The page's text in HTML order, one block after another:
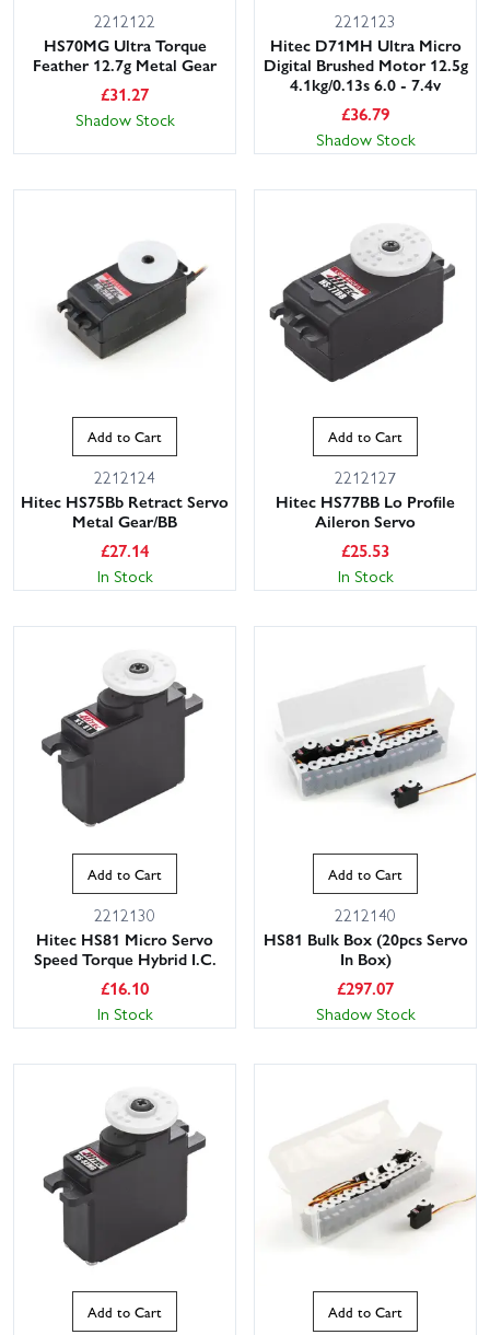
2212122
HS70MG Ultra Torque
Feather 12.7g Metal Gear
£31.27
Shadow Stock
2212123
Hitec D71MH Ultra Micro
Digital Brushed Motor 12.5g
4.1kg/0.13s 6.0 - 7.4v
£36.79
Shadow Stock
Add to Cart
2212124
Hitec HS75Bb Retract Servo
Metal Gear/BB
£27.14
In Stock
Add to Cart
2212127
Hitec HS77BB Lo Profile
Aileron Servo
£25.53
In Stock
Add to Cart
2212130
Hitec HS81 Micro Servo
Speed Torque Hybrid I.C.
£16.10
In Stock
Add to Cart
2212140
HS81 Bulk Box (20pcs Servo
In Box)
£297.07
Shadow Stock
Add to Cart Add to Cart